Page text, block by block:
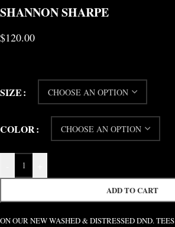
SHANNON SHARPE
$120.00
SIZE
COLOR
ADD TO CART
ON OUR NEW WASHED & DISTRESSED DND. TEES